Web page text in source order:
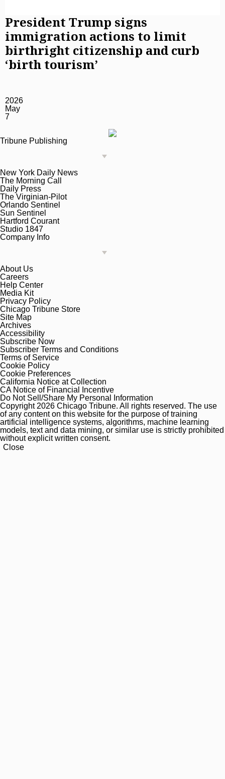
President Trump signs
immigration actions to limit
birthright citizenship and curb
‘birth tourism’
2026
May
7
Tribune Publishing
New York Daily News
The Morning Call
Daily Press
The Virginian-Pilot
Orlando Sentinel
Sun Sentinel
Hartford Courant
Studio 1847
Company Info
About Us
Careers
Help Center
Media Kit
Privacy Policy
Chicago Tribune Store
Site Map
Archives
Accessibility
Subscribe Now
Subscriber Terms and Conditions
Terms of Service
Cookie Policy
Cookie Preferences
California Notice at Collection
CA Notice of Financial Incentive
Do Not Sell/Share My Personal Information
Copyright 2026 Chicago Tribune. All rights reserved. The use
of any content on this website for the purpose of training
artificial intelligence systems, algorithms, machine learning
models, text and data mining, or similar use is strictly prohibited
without explicit written consent.
Close